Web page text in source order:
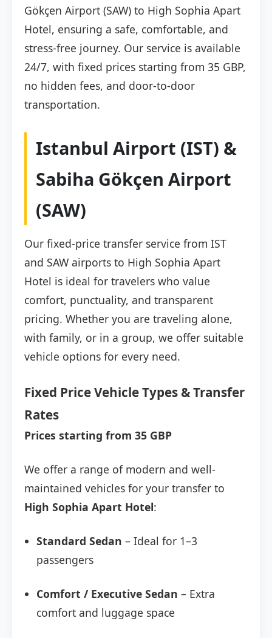
Gökçen Airport (SAW) to High Sophia Apart
Hotel, ensuring a safe, comfortable, and
stress-free journey. Our service is available
24/7, with fixed prices starting from 35 GBP,
no hidden fees, and door-to-door
transportation.
Istanbul Airport (IST) &
Sabiha Gökçen Airport
(SAW)
Our fixed-price transfer service from IST
and SAW airports to High Sophia Apart
Hotel is ideal for travelers who value
comfort, punctuality, and transparent
pricing. Whether you are traveling alone,
with family, or in a group, we offer suitable
vehicle options for every need.
Fixed Price Vehicle Types & Transfer
Rates
Prices starting from 35 GBP
We offer a range of modern and well-
maintained vehicles for your transfer to
High Sophia Apart Hotel:
Standard Sedan – Ideal for 1–3
passengers
Comfort / Executive Sedan – Extra
comfort and luggage space